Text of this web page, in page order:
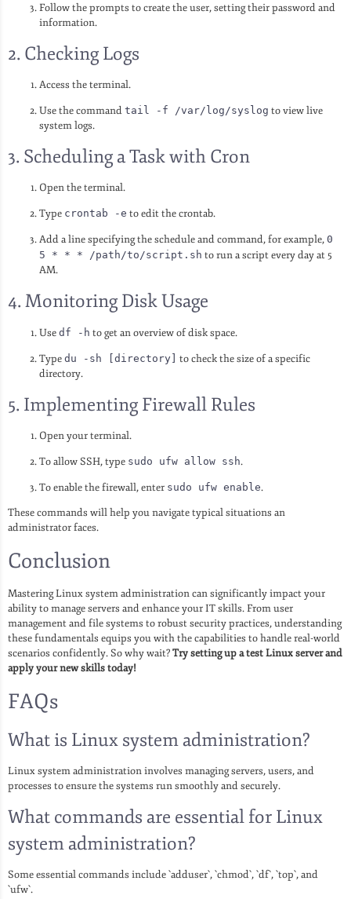
Follow the prompts to create the user, setting their password and
information.
2. Checking Logs
Access the terminal.
Use the command tail -f /var/log/syslog to view live
system logs.
3. Scheduling a Task with Cron
Open the terminal.
Type crontab -e to edit the crontab.
Add a line specifying the schedule and command, for example, 0
5 * * * /path/to/script.sh to run a script every day at 5
AM.
4. Monitoring Disk Usage
Use df -h to get an overview of disk space.
Type du -sh [directory] to check the size of a specific
directory.
5. Implementing Firewall Rules
Open your terminal.
To allow SSH, type sudo ufw allow ssh.
To enable the firewall, enter sudo ufw enable.
These commands will help you navigate typical situations an
administrator faces.
Conclusion
Mastering Linux system administration can significantly impact your
ability to manage servers and enhance your IT skills. From user
management and file systems to robust security practices, understanding
these fundamentals equips you with the capabilities to handle real-world
scenarios confidently. So why wait?Try setting up a test Linux server and
apply your new skills today!
FAQs
What is Linux system administration?
Linux system administration involves managing servers, users, and
processes to ensure the systems run smoothly and securely.
What commands are essential for Linux
system administration?
Some essential commands include `adduser`, `chmod`, `df`, `top`, and
`ufw`.